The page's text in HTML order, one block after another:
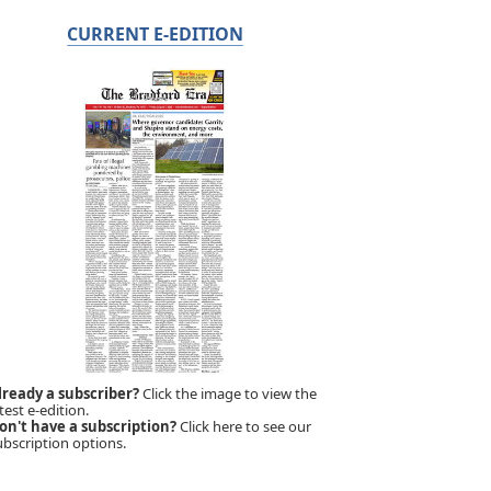
CURRENT E-EDITION
a subscriber?Click the image to view the
e-edition.
have a subscription?Click here to see our
options.